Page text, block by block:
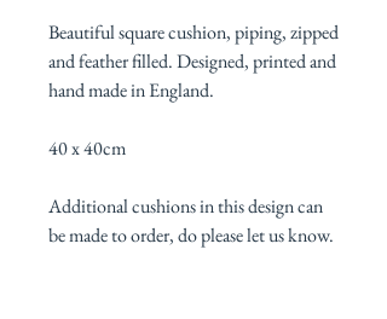
Beautiful square cushion, piping, zipped
and feather filled. Designed, printed and
hand made in England.
40 x 40cm
Additional cushions in this design can
be made to order, do please let us know.